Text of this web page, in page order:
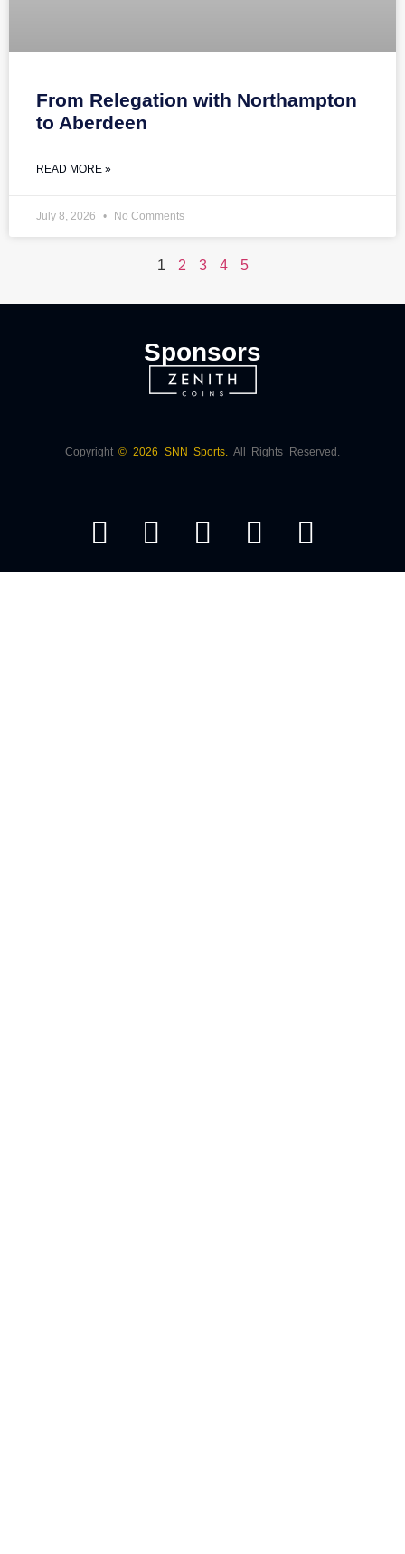
From Relegation with Northampton
to Aberdeen
READ MORE »
July 8, 2026 No Comments
1 2 3 4 5
Sponsors
Copyright© 2026 SNN Sports. All Rights Reserved.